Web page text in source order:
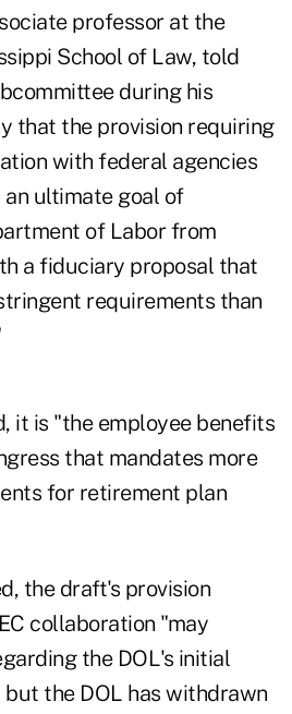
professor at the
School of Law, told
during his
that the provision requiring
with federal agencies
ultimate goal of
of Labor from
a fiduciary proposal that
requirements than
it is "the employee benefits
that mandates more
for retirement plan
the draft's provision
collaboration "may
the DOL's initial
the DOL has withdrawn